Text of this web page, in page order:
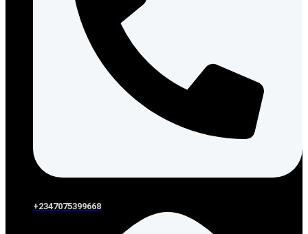
+2347075399668